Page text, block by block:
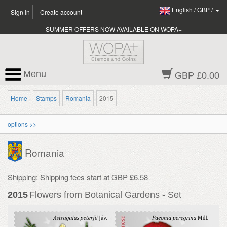
Sign In Create account English /GBP/
SUMMER OFFERS NOW AVAILABLE ON WOPA+
GBP £0.00
Menu
Home Stamps Romania 2015
options >>
Romania
Shipping: Shipping fees start at GBP £6.58
2015 Flowers from Botanical Gardens - Set